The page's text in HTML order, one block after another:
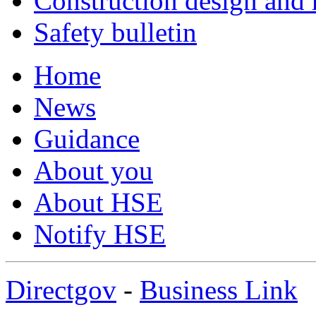
Safety bulletin
Home
News
Guidance
About you
About HSE
Notify HSE
Directgov - Business Link